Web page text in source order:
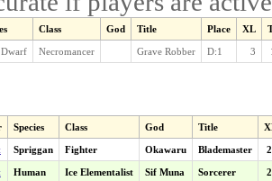
Class God Title Place XL
Dwarf Necromancer Grave Robber D:1 3
Species Class God Title
Spriggan Fighter Okawaru Blademaster
Human Ice Elementalist Sif Muna Sorcerer